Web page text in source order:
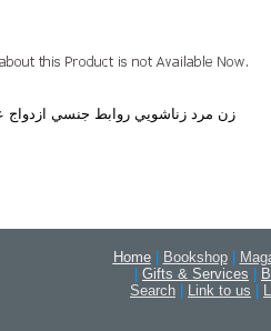
زن مرد زناشويي روابط جنسي
Home Bookshop
Gifts & Services
Search
Link to us